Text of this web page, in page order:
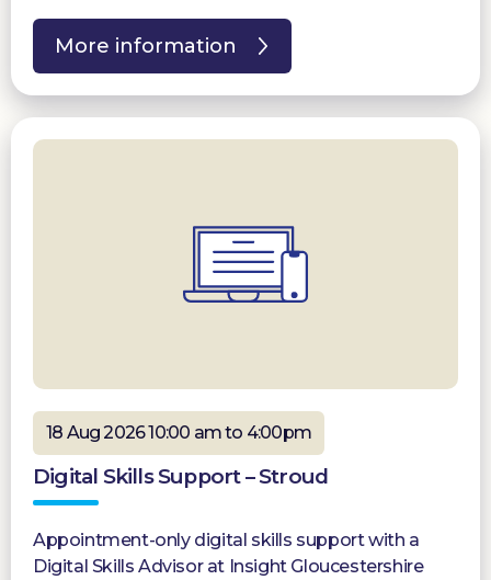
More information
18 Aug 2026 10:00 am to 4:00pm
Digital Skills Support – Stroud
Appointment-only digital skills support with a
Digital Skills Advisor at Insight Gloucestershire